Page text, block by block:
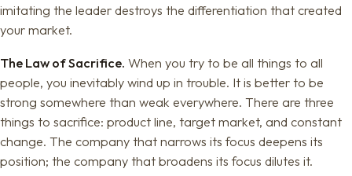
imitating the leader destroys the differentiation that created
your market.
The Law of Sacrifice. When you try to be all things to all
people, you inevitably wind up in trouble. It is better to be
strong somewhere than weak everywhere. There are three
things to sacrifice: product line, target market, and constant
change. The company that narrows its focus deepens its
position; the company that broadens its focus dilutes it.